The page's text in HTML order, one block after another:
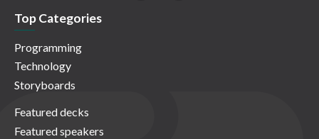
Top Categories
Programming
Technology
Storyboards
Featured decks
Featured speakers